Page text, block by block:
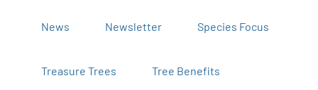
News Newsletter Species Focus
Treasure Trees Tree Benefits